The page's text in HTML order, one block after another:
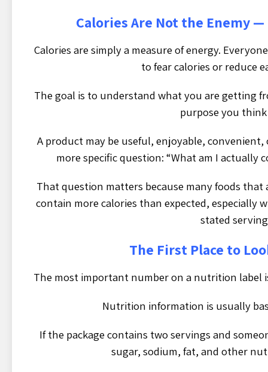
Calories Are Not the Enemy
Calories are simply a measure of energy.
to fear calories or reduce
The goal is to understand what you are getting
purpose you
A product may be useful, enjoyable,
more specific question: “What am I actually
That question matters because many foods
contain more calories than expected,
stated
The First Place to
The most important number on a nutrition label
Nutrition information is usually
If the package contains two servings and
sugar, sodium, fat, and other